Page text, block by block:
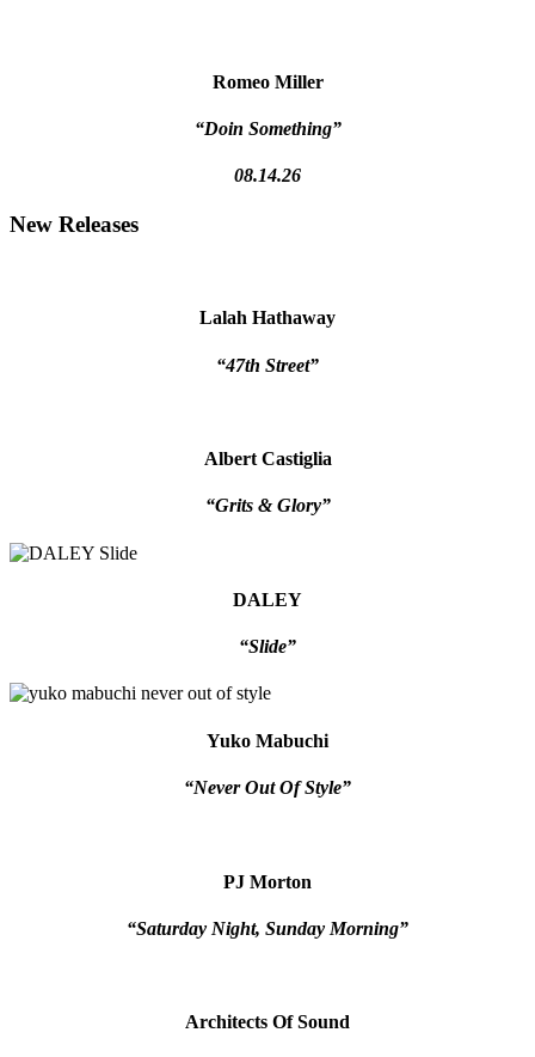
Romeo Miller
“Doin Something”
08.14.26
New Releases
Lalah Hathaway
“47th Street”
Albert Castiglia
“Grits & Glory”
DALEY
“Slide”
Yuko Mabuchi
“Never Out Of Style”
PJ Morton
“Saturday Night, Sunday Morning”
Architects Of Sound